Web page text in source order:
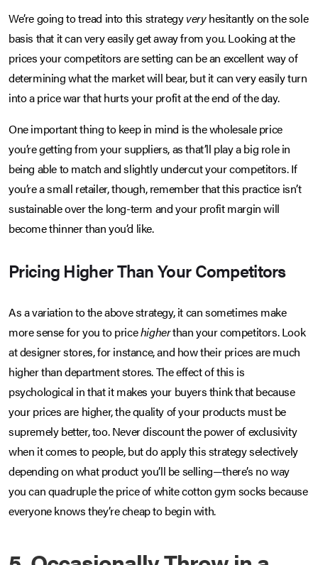
We’re going to tread into this strategyveryhesitantly on the sole
basis that it can very easily get away from you. Looking at the
prices your competitors are setting can be an excellent way of
determining what the market will bear, but it can very easily turn
into a price war that hurts your profit at the end of the day.
One important thing to keep in mind is the wholesale price
you’re getting from your suppliers, as that’ll play a big role in
being able to match and slightly undercut your competitors. If
you’re a small retailer, though, remember that this practice isn’t
sustainable over the long-term and your profit margin will
become thinner than you’d like.
Pricing Higher Than Your Competitors
As a variation to the above strategy, it can sometimes make
more sense for you to pricehigherthan your competitors. Look
at designer stores, for instance, and how their prices are much
higher than department stores. The effect of this is
psychological in that it makes your buyers think that because
your prices are higher, the quality of your products must be
supremely better, too. Never discount the power of exclusivity
when it comes to people, but do apply this strategy selectively
depending on what product you’ll be selling—there’s no way
you can quadruple the price of white cotton gym socks because
everyone knows they’re cheap to begin with.